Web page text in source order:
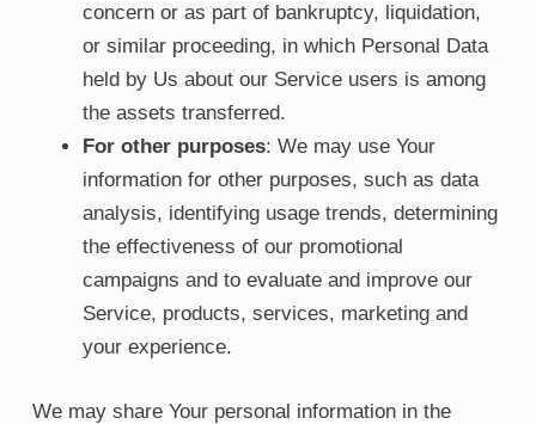
concern or as part of bankruptcy, liquidation,
or similar proceeding, in which Personal Data
held by Us about our Service users is among
the assets transferred.
For other purposes: We may use Your
information for other purposes, such as data
analysis, identifying usage trends, determining
the effectiveness of our promotional
campaigns and to evaluate and improve our
Service, products, services, marketing and
your experience.
We may share Your personal information in the